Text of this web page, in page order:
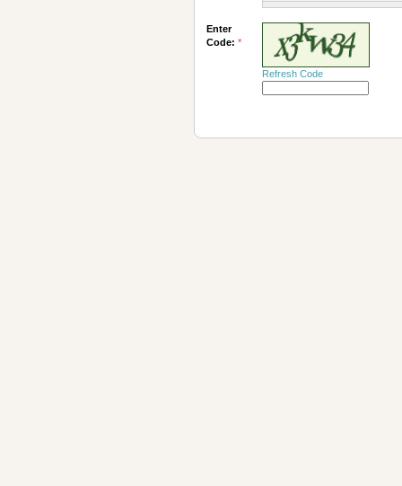
Enter
Code: *
Refresh Code